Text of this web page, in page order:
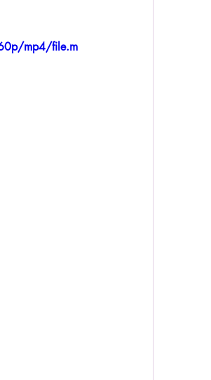
mp4/file.m